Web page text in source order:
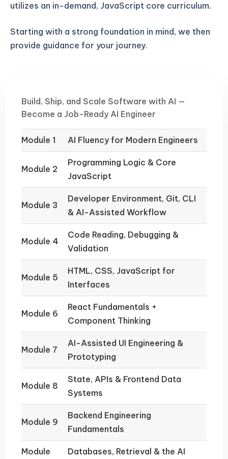
utilizes an in-demand, JavaScript core curriculum.
Starting with a strong foundation in mind, we then
provide guidance for your journey.
Build, Ship, and Scale Software with AI —
Become a Job-Ready AI Engineer
Module 1 AI Fluency for Modern Engineers
Module 2
Programming Logic & Core
JavaScript
Module 3
Developer Environment, Git, CLI
& AI-Assisted Workflow
Module 4
Code Reading, Debugging &
Validation
Module 5
HTML, CSS, JavaScript for
Interfaces
Module 6
React Fundamentals +
Component Thinking
Module 7
AI-Assisted UI Engineering &
Prototyping
Module 8
State, APIs & Frontend Data
Systems
Module 9
Backend Engineering
Fundamentals
Module Databases, Retrieval & the AI